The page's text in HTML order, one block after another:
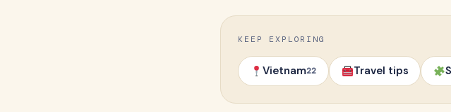
KEEP EXPLORING
Vietnam22 Travel tips